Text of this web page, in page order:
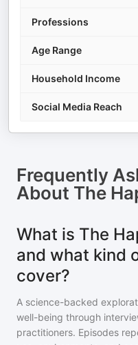
Professions
Age Range
Household Income
Social Media Reach
Frequently
About The
What is The
and what kind
cover?
A science-backed
well-being through
practitioners. Episodes